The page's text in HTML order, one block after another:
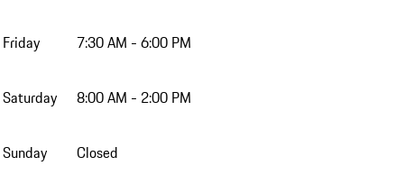
Friday 7:30 AM - 6:00 PM
Saturday 8:00 AM - 2:00 PM
Sunday Closed